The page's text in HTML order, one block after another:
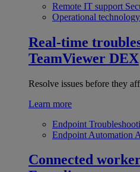
Remote IT support
Operational technology
Real-time
TeamViewer DEX
Resolve issues before they
Learn more
Endpoint
Endpoint Automation
Connected worker